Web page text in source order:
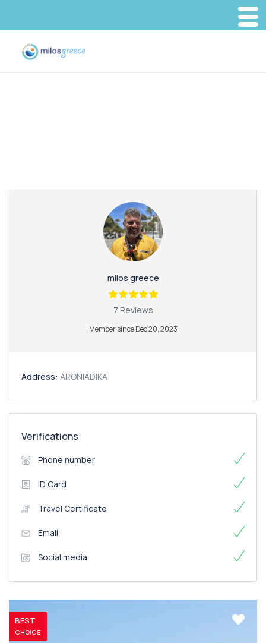
milos greece
7 Reviews
Member since Dec 20, 2023
Address: ARONIADIKA
Verifications
Phone number
ID Card
Travel Certificate
Email
Social media
BEST
CHOICE